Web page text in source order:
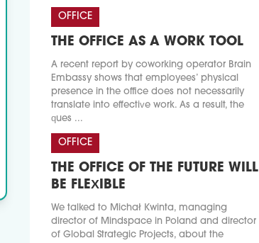
OFFICE
THE OFFICE AS A WORK TOOL
A recent report by coworking operator Brain
Embassy shows that employees’ physical
presence in the office does not necessarily
translate into effective work. As a result, the
ques ...
OFFICE
THE OFFICE OF THE FUTURE WILL
BE FLEXIBLE
We talked to Michał Kwinta, managing
director of Mindspace in Poland and director
of Global Strategic Projects, about the